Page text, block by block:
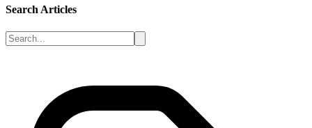
Search Articles